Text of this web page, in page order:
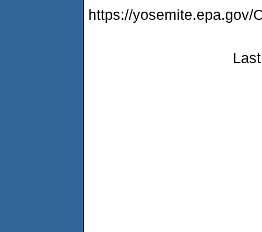
https://yosemite.epa.gov/